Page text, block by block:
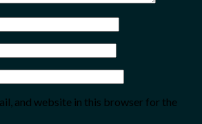
and website in this browser for the